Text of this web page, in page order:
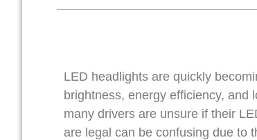
LED headlights are quickly
brightness, energy efficiency, and
many drivers are unsure if their
are legal can be confusing due to